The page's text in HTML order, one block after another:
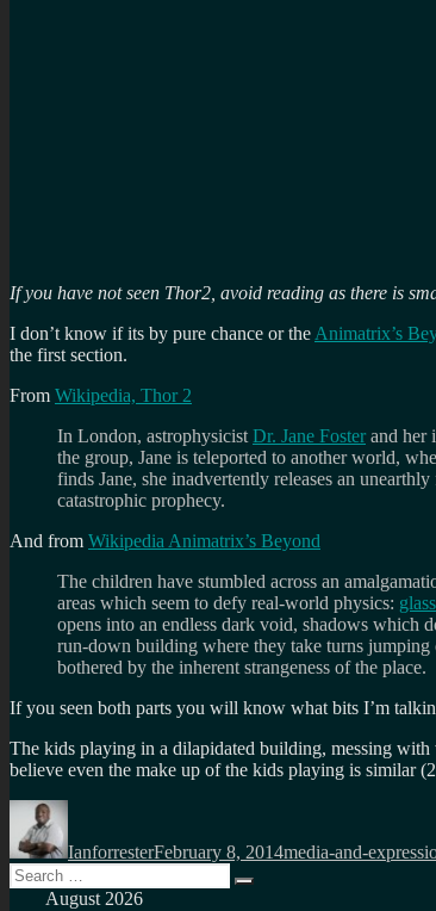
If you have not seen Thor2, avoid reading as there is
I don’t know if its by pure chance or the Animatrix’s
the first section.
From Wikipedia, Thor 2
In London, astrophysicist Dr. Jane Foster and her
the group, Jane is teleported to another world,
finds Jane, she inadvertently releases an
catastrophic prophecy.
And from Wikipedia Animatrix’s Beyond
The children have stumbled across an
areas which seem to defy real-world physics: glass
opens into an endless dark void, shadows which
run-down building where they take turns
bothered by the inherent strangeness of the place.
If you seen both parts you will know what bits I’m
The kids playing in a dilapidated building, messing with
believe even the make up of the kids playing is similar
Author
IanforresterFebruary 8, 2014media-and-
Search
for:
Search
August 2026